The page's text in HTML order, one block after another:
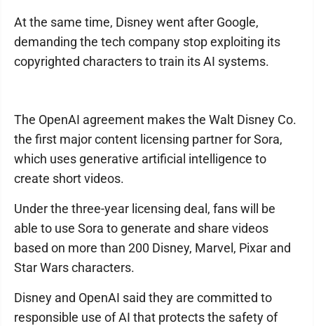
At the same time, Disney went after Google,
demanding the tech company stop exploiting its
copyrighted characters to train its AI systems.
The OpenAI agreement makes the Walt Disney Co.
the first major content licensing partner for Sora,
which uses generative artificial intelligence to
create short videos.
Under the three-year licensing deal, fans will be
able to use Sora to generate and share videos
based on more than 200 Disney, Marvel, Pixar and
Star Wars characters.
Disney and OpenAI said they are committed to
responsible use of AI that protects the safety of